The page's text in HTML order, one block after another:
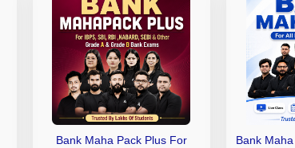
Bank Maha Pack Plus For
Bank